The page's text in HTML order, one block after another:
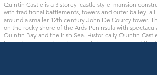
Quintin Castle is a 3 storey ‘castle style’ mansion
with traditional battlements, towers and outer bailey,
around a smaller 12th century John De Courcy tower.
on the rocky shore of the Ards Peninsula with
Quintin Bay and the Irish Sea. Historically Quintin
home for many influential people however around the